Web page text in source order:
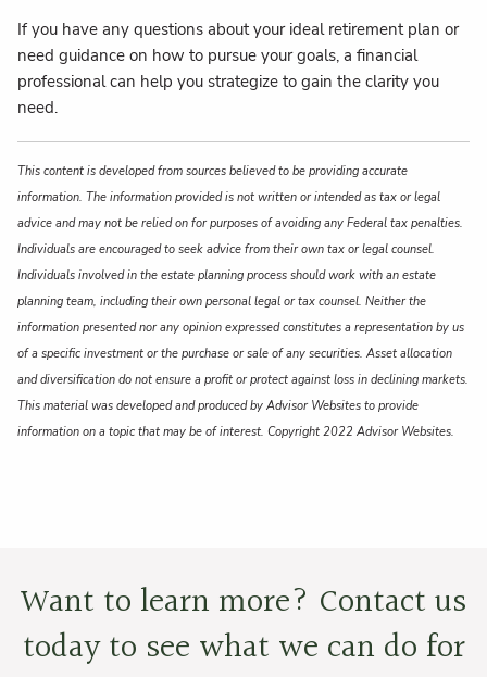
If you have any questions about your ideal retirement plan or
need guidance on how to pursue your goals, a financial
professional can help you strategize to gain the clarity you
need.
This content is developed from sources believed to be providing accurate
information. The information provided is not written or intended as tax or legal
advice and may not be relied on for purposes of avoiding any Federal tax penalties.
Individuals are encouraged to seek advice from their own tax or legal counsel.
Individuals involved in the estate planning process should work with an estate
planning team, including their own personal legal or tax counsel. Neither the
information presented nor any opinion expressed constitutes a representation by us
of a specific investment or the purchase or sale of any securities. Asset allocation
and diversification do not ensure a profit or protect against loss in declining markets.
This material was developed and produced by Advisor Websites to provide
information on a topic that may be of interest. Copyright 2022 Advisor Websites.
Want to learn more? Contact us
today to see what we can do for